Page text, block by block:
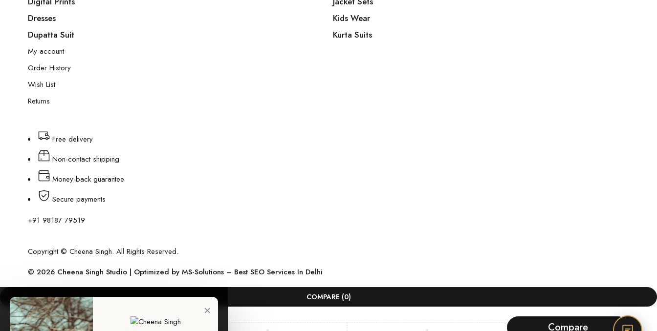
Dresses
Dupatta Suit
Kids Wear
Kurta Suits
My account
Order History
Wish List
Returns
Free delivery
Non-contact shipping
Money-back guarantee
Secure payments
+91 98187 79519
Copyright © Cheena Singh. All Rights Reserved.
© 2026 Cheena Singh Studio | Optimized by MS-Solutions – Best SEO Services In Delhi
×
COMPARE (0)
Compare